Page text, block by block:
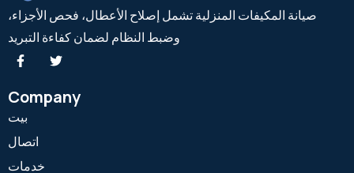
صيانة المكيفات المنزلية تشمل إصلاح الأعطال، فحص الأجزاء،
وضبط النظام لضمان كفاءة التبريد
Company
بيت
اتصال
خدمات